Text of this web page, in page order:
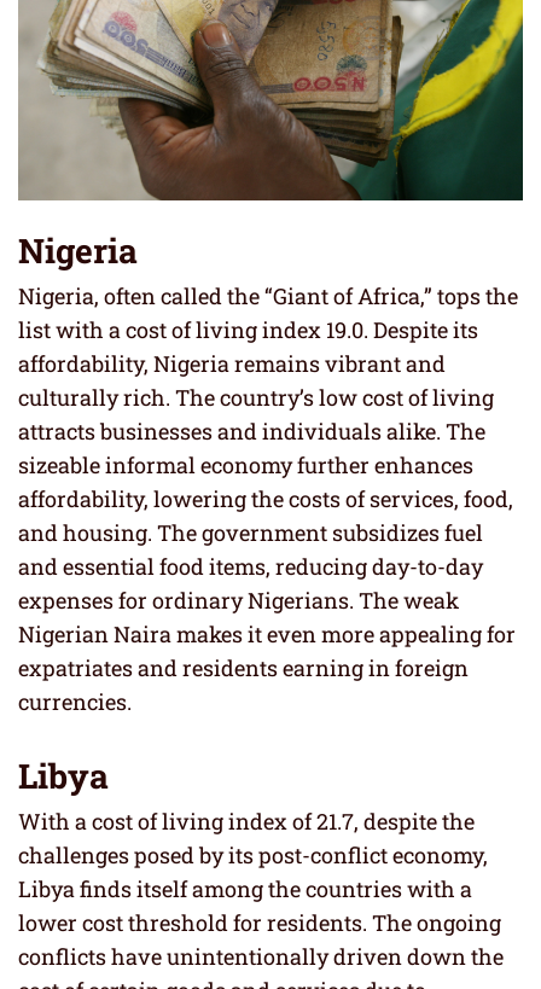
Nigeria
Nigeria, often called the “Giant of Africa,” tops the
list with a cost of living index 19.0. Despite its
affordability, Nigeria remains vibrant and
culturally rich. The country’s low cost of living
attracts businesses and individuals alike. The
sizeable informal economy further enhances
affordability, lowering the costs of services, food,
and housing. The government subsidizes fuel
and essential food items, reducing day-to-day
expenses for ordinary Nigerians. The weak
Nigerian Naira makes it even more appealing for
expatriates and residents earning in foreign
currencies.
Libya
With a cost of living index of 21.7, despite the
challenges posed by its post-conflict economy,
Libya finds itself among the countries with a
lower cost threshold for residents. The ongoing
conflicts have unintentionally driven down the